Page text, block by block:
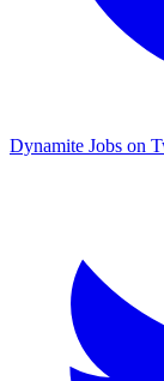
Dynamite Jobs on